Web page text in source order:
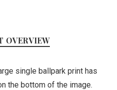
OVERVIEW
single ballpark print has
the bottom of the image.